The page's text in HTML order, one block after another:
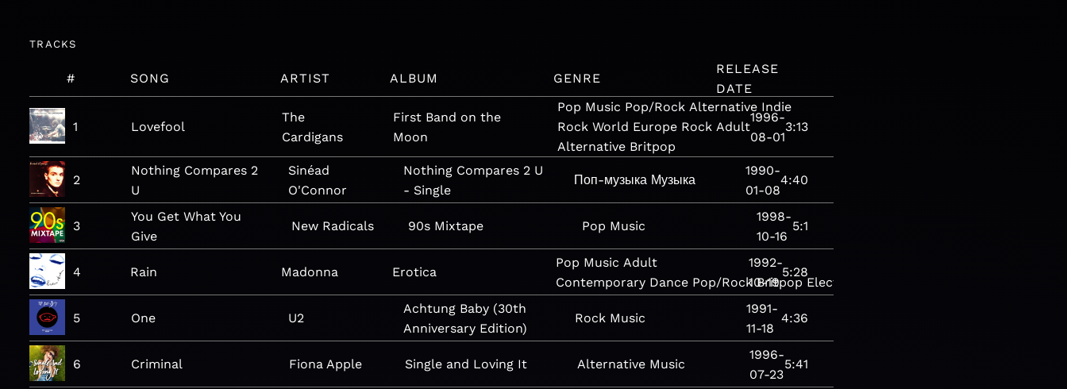
TRACKS
# SONG ARTIST ALBUM GENRE
RELEASE
DATE
1 Lovefool
The
Cardigans
First Band on the
Moon
Pop Music Pop/Rock Alternative Indie
Rock World Europe Rock Adult
Alternative Britpop
1996-
08-01
3:13
2
Nothing Compares 2
U
Sinéad
O'Connor
Nothing Compares 2 U
- Single
Поп-музыка Музыка
1990-
01-08
4:40
3
You Get What You
Give
New Radicals 90s Mixtape Pop Music
1998-
10-16
5:1
4 Rain Madonna Erotica
Pop Music Adult
Contemporary Dance Pop/Rock Britpop Electronic
1992-
10-19
5:28
5 One U2
Achtung Baby (30th
Anniversary Edition)
Rock Music
1991-
11-18
4:36
6 Criminal Fiona Apple Single and Loving It Alternative Music
1996-
07-23
5:41